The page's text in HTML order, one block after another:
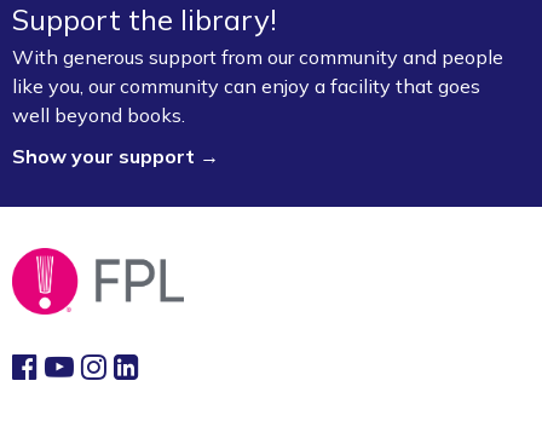
Book Talk- "We Solve Murders" by Richard
Osman
Mon, Aug 10, 1:00pm - 2:00pm
Fayetteville Public Library -
Gamers Unite: Drop-In Board & Video
Games (Grades 5–12)
Fayetteville Public Library -
Foundation Teen Project Room (2nd Floor)
Support the library!
With generous support from our community and people
like you, our community can enjoy a facility that goes
well beyond books.
Show your support →